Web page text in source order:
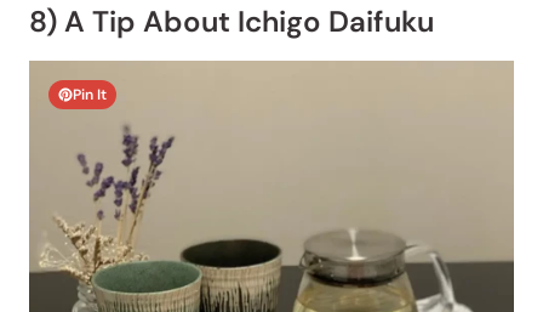
8) A Tip About Ichigo Daifuku
Pin It